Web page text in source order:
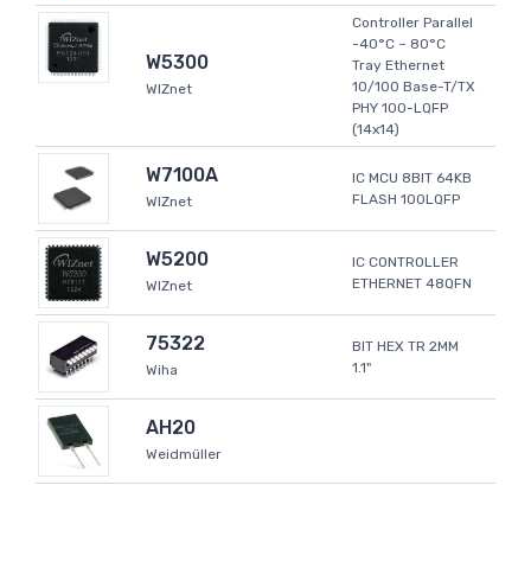
W5300
WIZnet
Controller Parallel
-40°C ~ 80°C
Tray Ethernet
10/100 Base-T/TX
PHY 100-LQFP
(14x14)
W7100A
WIZnet
IC MCU 8BIT 64KB
FLASH 100LQFP
W5200
WIZnet
IC CONTROLLER
ETHERNET 48QFN
75322
Wiha
BIT HEX TR 2MM
1.1"
AH20
Weidmüller